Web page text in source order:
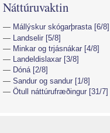
Náttúruvaktin
Mállýskur skógarþrasta [6/8]
Landselir [5/8]
Minkar og trjásnákar [4/8]
Landeldislaxar [3/8]
Dóná [2/8]
Sandur og sandur [1/8]
Ötull náttúrufræðingur [31/7]